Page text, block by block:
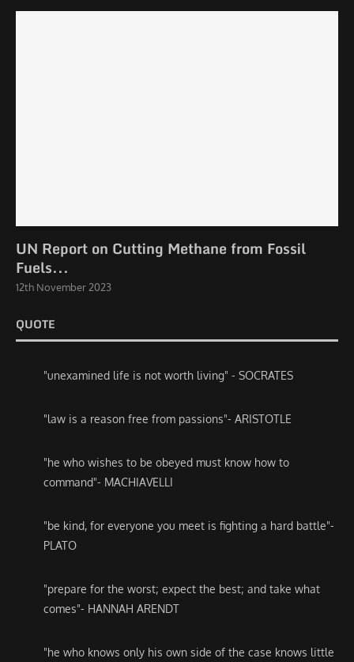
UN Report on Cutting Methane from Fossil
Fuels...
12th November 2023
QUOTE
"unexamined life is not worth living" - SOCRATES
"law is a reason free from passions"- ARISTOTLE
"he who wishes to be obeyed must know how to
command"- MACHIAVELLI
"be kind, for everyone you meet is fighting a hard battle"-
PLATO
"prepare for the worst; expect the best; and take what
comes"- HANNAH ARENDT
"he who knows only his own side of the case knows little